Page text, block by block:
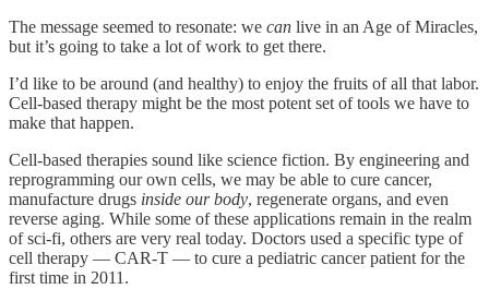
The message seemed to resonate: we can live in an Age of Miracles,
but it’s going to take a lot of work to get there.
I’d like to be around (and healthy) to enjoy the fruits of all that labor.
Cell-based therapy might be the most potent set of tools we have to
make that happen.
Cell-based therapies sound like science fiction. By engineering and
reprogramming our own cells, we may be able to cure cancer,
manufacture drugs inside our body, regenerate organs, and even
reverse aging. While some of these applications remain in the realm
of sci-fi, others are very real today. Doctors used a specific type of
cell therapy — CAR-T — to cure a pediatric cancer patient for the
first time in 2011.